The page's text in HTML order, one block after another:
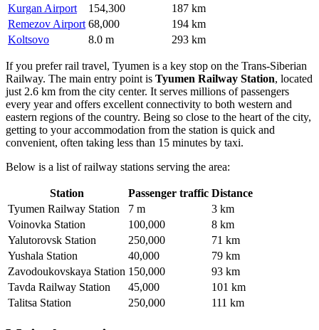
Kurgan Airport
154,300
187 km
Remezov Airport 68,000
194 km
Koltsovo
8.0 m 293 km
If you prefer rail travel, Tyumen is a key stop on the Trans-Siberian
Railway. The main entry point is Tyumen Railway Station, located
just 2.6 km from the city center. It serves millions of passengers
every year and offers excellent connectivity to both western and
eastern regions of the country. Being so close to the heart of the city,
getting to your accommodation from the station is quick and
convenient, often taking less than 15 minutes by taxi.
Below is a list of railway stations serving the area:
Station Passenger traffic Distance
Tyumen Railway Station
7 m
3 km
Voinovka Station
100,000
8 km
Yalutorovsk Station
250,000
71 km
Yushala Station
40,000
79 km
Zavodoukovskaya Station 150,000
93 km
Tavda Railway Station
45,000
101 km
Talitsa Station
250,000 111 km